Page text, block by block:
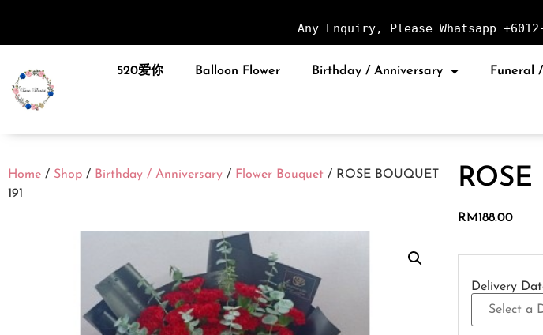
Any Enquiry, Please Whatsapp
520爱你 Balloon Flower Birthday / Anniversary Funeral
Home / Shop / Birthday / Anniversary / Flower Bouquet / ROSE BOUQUET
191
ROSE
RM188.00
Delivery